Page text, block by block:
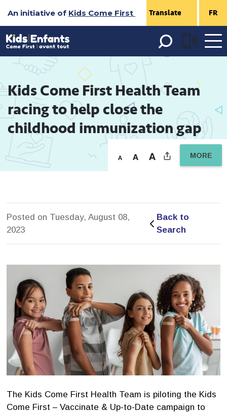
to
Content
An initiative of Kids Come First FR
Open
menu
MORE
Kids Come First Health Team
racing to help close the
childhood immunization gap
Posted on Tuesday, August 08,
2023
Back to
Search
The Kids Come First Health Team is piloting the Kids
Come First – Vaccinate & Up-to-Date campaign to